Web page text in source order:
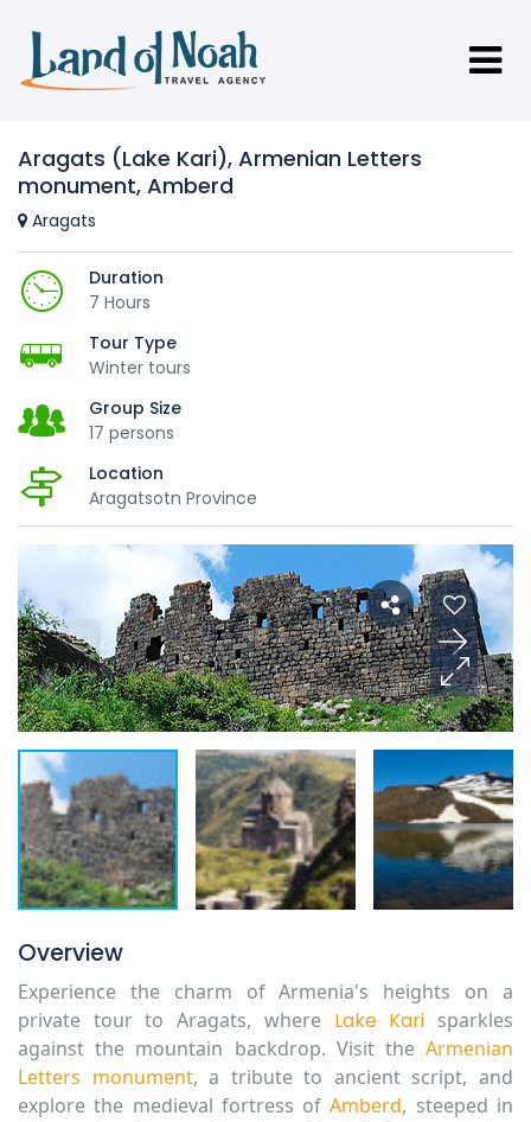
Aragats (Lake Kari), Armenian Letters
monument, Amberd
Aragats
Duration
7 Hours
Tour Type
Winter tours
Group Size
17 persons
Location
Aragatsotn Province
Overview
Experience the charm of Armenia's heights on a
private tour to Aragats, where Lake Kari sparkles
against the mountain backdrop. Visit the Armenian
Letters monument,a tribute to ancient script, and
explore the medieval fortress ofAmberd, steeped in